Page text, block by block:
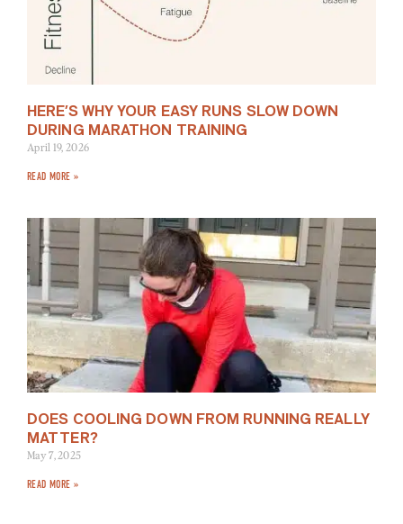
HERE’S WHY YOUR EASY RUNS SLOW DOWN
DURING MARATHON TRAINING
April 19, 2026
READ MORE »
DOES COOLING DOWN FROM RUNNING REALLY
MATTER?
May 7, 2025
READ MORE »